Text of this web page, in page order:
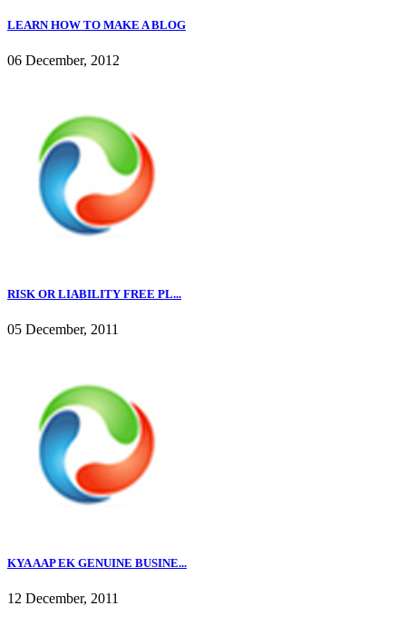
LEARN HOW TO MAKE A BLOG
06 December, 2012
RISK OR LIABILITY FREE PL...
05 December, 2011
KYA AAP EK GENUINE BUSINE...
12 December, 2011